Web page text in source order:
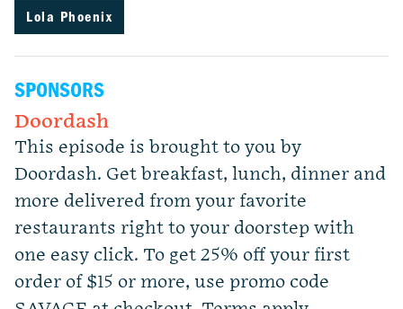
Lola Phoenix
SPONSORS
Doordash
This episode is brought to you by
Doordash. Get breakfast, lunch, dinner and
more delivered from your favorite
restaurants right to your doorstep with
one easy click. To get 25% off your first
order of $15 or more, use promo code